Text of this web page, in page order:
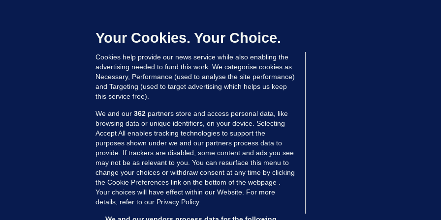
Updated 18 hrs ago
MORE FROM US SECTIONS
Voices
FactCheck
Gaeilge
Your Cookies. Your Choice.
Cookies help provide our news service while also enabling the
advertising needed to fund this work. We categorise cookies as
Necessary, Performance (used to analyse the site performance)
and Targeting (used to target advertising which helps us keep
this service free).
We and our 362 partners store and access personal data, like
browsing data or unique identifiers, on your device. Selecting
Accept All enables tracking technologies to support the
purposes shown under we and our partners process data to
provide. If trackers are disabled, some content and ads you see
may not be as relevant to you. You can resurface this menu to
change your choices or withdraw consent at any time by clicking
the Cookie Preferences link on the bottom of the webpage .
Your choices will have effect within our Website. For more
details, refer to our Privacy Policy.